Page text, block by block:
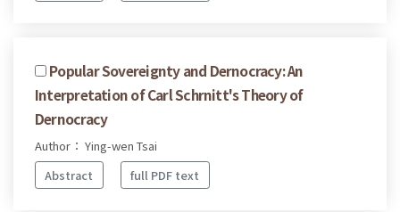
Popular Sovereignty and Dernocracy: An
Interpretation of Carl Schrnitt's Theory of
Dernocracy
Author： Ying-wen Tsai
Abstract
full PDF text